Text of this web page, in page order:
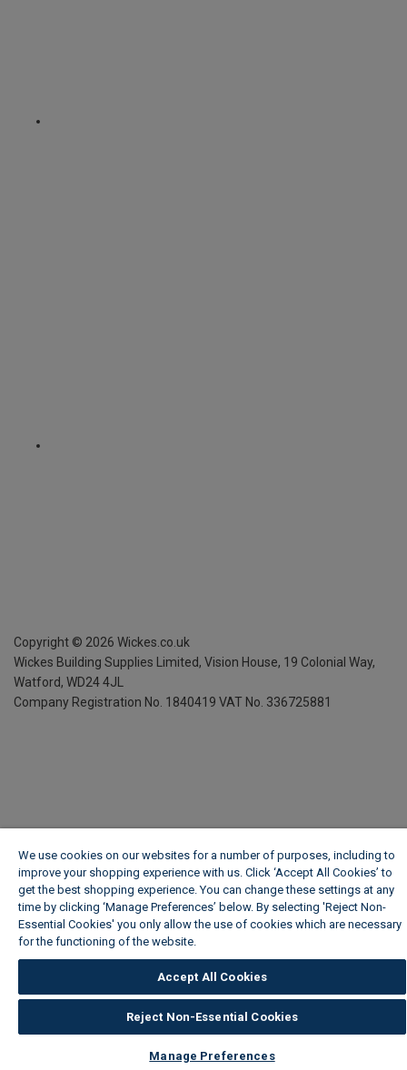
Copyright © 2026 Wickes.co.uk
Wickes Building Supplies Limited, Vision House, 19 Colonial Way,
Watford, WD24 4JL
Company Registration No. 1840419 VAT No. 336725881
We use cookies on our websites for a number of purposes, including to
improve your shopping experience with us. Click ‘Accept All Cookies’ to
get the best shopping experience. You can change these settings at any
time by clicking ‘Manage Preferences’ below. By selecting 'Reject Non-
Essential Cookies' you only allow the use of cookies which are necessary
for the functioning of the website.
Accept All Cookies
Reject Non-Essential Cookies
Manage Preferences